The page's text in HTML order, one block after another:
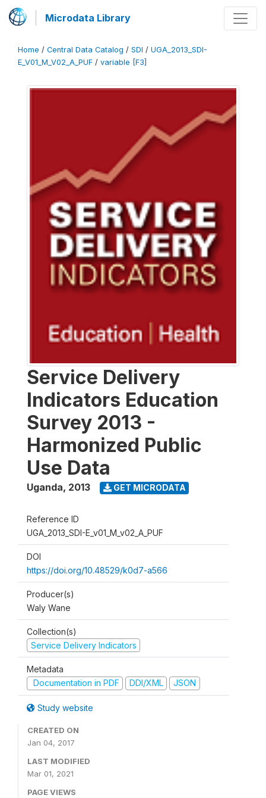
Microdata Library
Home / Central Data Catalog / SDI / UGA_2013_SDI-
E_V01_M_V02_A_PUF / variable [F3]
Service Delivery
Indicators Education
Survey 2013 -
Harmonized Public
Use Data
Uganda, 2013 GET MICRODATA
Reference ID
UGA_2013_SDI-E_v01_M_v02_A_PUF
DOI
https://doi.org/10.48529/k0d7-a566
Producer(s)
Waly Wane
Collection(s)
Service Delivery Indicators
Metadata
Documentation in PDF
DDI/XML JSON
Study website
CREATED ON
Jan 04, 2017
LAST MODIFIED
Mar 01, 2021
PAGE VIEWS